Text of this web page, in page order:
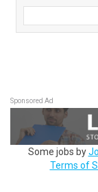
Sponsored Ad
Some jobs by
Terms of